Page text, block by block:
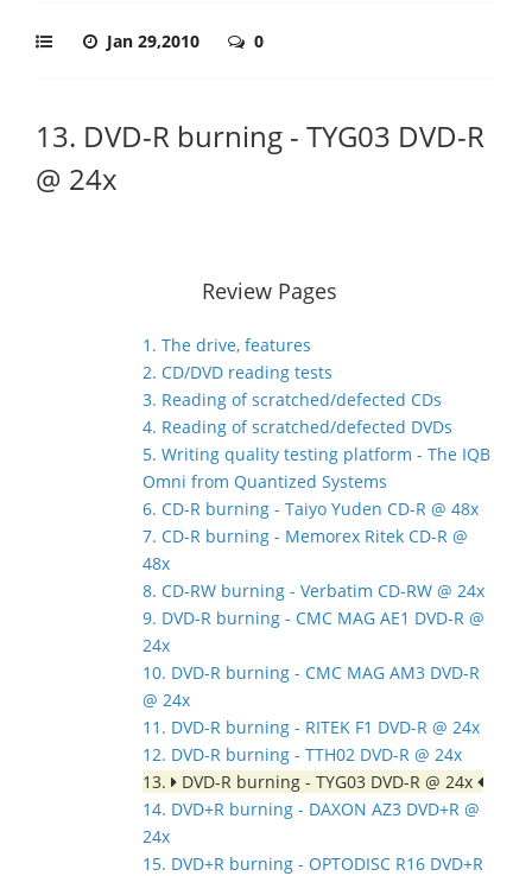
Jan 29,2010 0
13. DVD-R burning - TYG03 DVD-R
@ 24x
Review Pages
1. The drive, features
2. CD/DVD reading tests
3. Reading of scratched/defected CDs
4. Reading of scratched/defected DVDs
5. Writing quality testing platform - The IQB
Omni from Quantized Systems
6. CD-R burning - Taiyo Yuden CD-R @ 48x
7. CD-R burning - Memorex Ritek CD-R @
48x
8. CD-RW burning - Verbatim CD-RW @ 24x
9. DVD-R burning - CMC MAG AE1 DVD-R @
24x
10. DVD-R burning - CMC MAG AM3 DVD-R
@ 24x
11. DVD-R burning - RITEK F1 DVD-R @ 24x
12. DVD-R burning - TTH02 DVD-R @ 24x
13.
DVD-R burning - TYG03 DVD-R @ 24x
14. DVD+R burning - DAXON AZ3 DVD+R @
24x
15. DVD+R burning - OPTODISC R16 DVD+R